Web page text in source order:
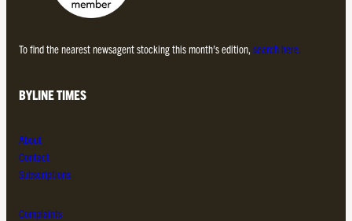
To find the nearest newsagent stocking this month’s edition, search here.
BYLINE TIMES
About
Contact
Subscriptions
Complaints